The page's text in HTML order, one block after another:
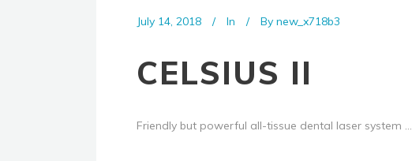
July 14, 2018 In By new_x718b3
CELSIUS II
Friendly but powerful all-tissue dental laser system ...